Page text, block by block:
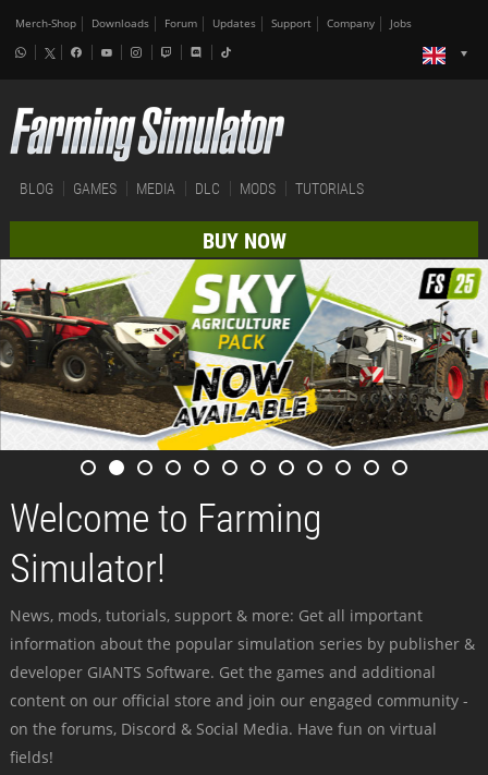
Merch-Shop Downloads Forum Updates Support Company Jobs
BLOG GAMES MEDIA DLC MODS TUTORIALS
BUY NOW
Welcome to Farming
Simulator!
News, mods, tutorials, support & more: Get all important
information about the popular simulation series by publisher &
developer GIANTS Software. Get the games and additional
content on our official store and join our engaged community -
on the forums, Discord & Social Media. Have fun on virtual
fields!